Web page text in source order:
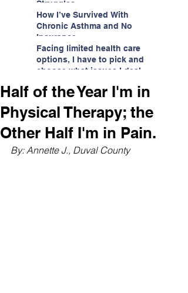
Struggles
How I’ve Survived With
Chronic Asthma and No
Insurance
Facing limited health care
options, I have to pick and
choose what issues I deal
Half of the Year I'm in
Physical Therapy; the
Other Half I'm in Pain.
By: Annette J., Duval County